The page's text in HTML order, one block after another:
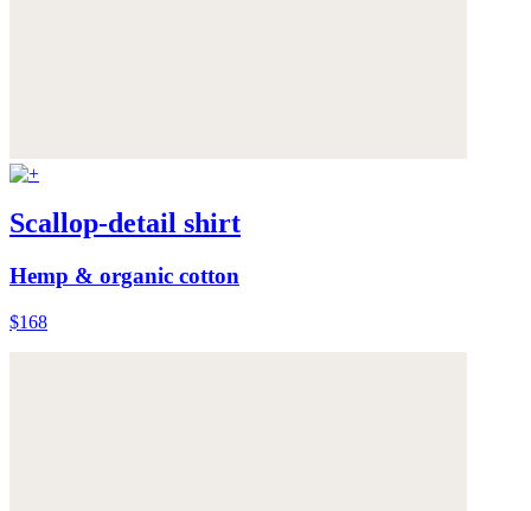
Scallop-detail shirt
Hemp & organic cotton
$168